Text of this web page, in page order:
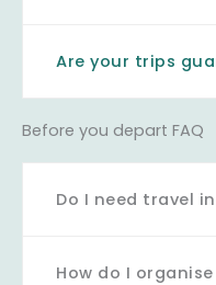
Are your trips
Before you depart FAQ
Do I need travel
How do I